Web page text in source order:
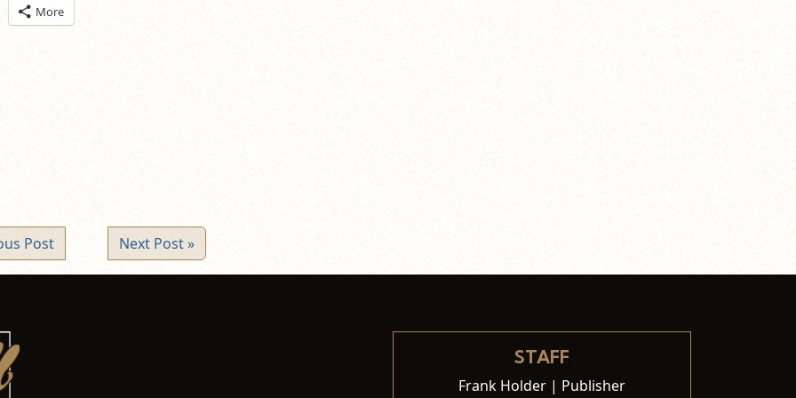
More
Post Next Post »
STAFF
Frank Holder | Publisher